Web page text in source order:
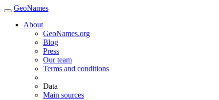
GeoNames
About
GeoNames.org
Blog
Press
Our team
Terms and conditions
Data
Main sources